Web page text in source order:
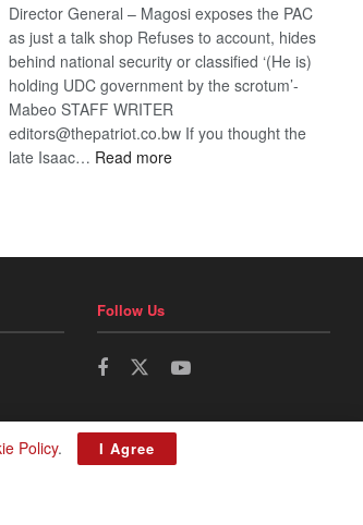
Director General – Magosi exposes the PAC
as just a talk shop Refuses to account, hides
behind national security or classified ‘(He is)
holding UDC government by the scrotum’-
Mabeo STAFF WRITER
editors@thepatriot.co.bw If you thought the
late Isaac… Read more:
Follow Us
Policy. I Agree